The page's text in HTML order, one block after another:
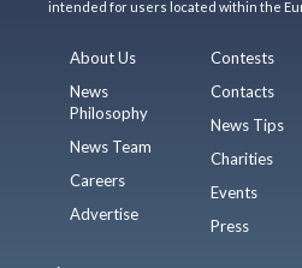
intended for users located within the
About Us
News
Philosophy
News Team
Careers
Advertise
Contests
Contacts
News Tips
Charities
Events
Press